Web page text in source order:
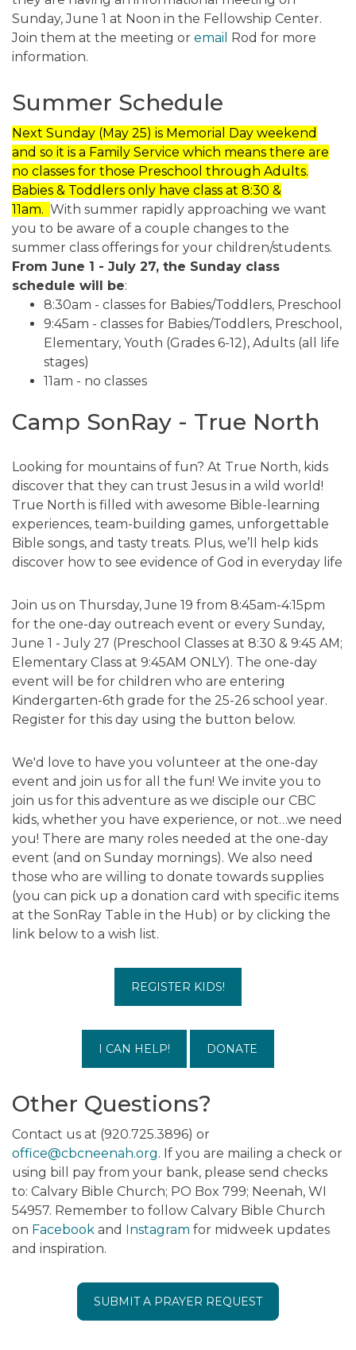
Sunday, June 1 at Noon in the Fellowship Center.
Join them at the meeting or email Rod for more
information.
Summer Schedule
Next Sunday (May 25) is Memorial Day weekend
and so it is a Family Service which means there are
no classes for those Preschool through Adults.
Babies & Toddlers only have class at 8:30 &
11am. With summer rapidly approaching we want
you to be aware of a couple changes to the
summer class offerings for your children/students.
From June 1 - July 27, the Sunday class
schedule will be:
8:30am - classes for Babies/Toddlers, Preschool
9:45am - classes for Babies/Toddlers, Preschool,
Elementary, Youth (Grades 6-12), Adults (all life
stages)
11am - no classes
Camp SonRay - True North
Looking for mountains of fun? At True North, kids
discover that they can trust Jesus in a wild world!
True North is filled with awesome Bible-learning
experiences, team-building games, unforgettable
Bible songs, and tasty treats. Plus, we’ll help kids
discover how to see evidence of God in everyday life
Join us on Thursday, June 19 from 8:45am-4:15pm
for the one-day outreach event or every Sunday,
June 1 - July 27 (Preschool Classes at 8:30 & 9:45 AM;
Elementary Class at 9:45AM ONLY). The one-day
event will be for children who are entering
Kindergarten-6th grade for the 25-26 school year.
Register for this day using the button below.
We'd love to have you volunteer at the one-day
event and join us for all the fun! We invite you to
join us for this adventure as we disciple our CBC
kids, whether you have experience, or not…we need
you! There are many roles needed at the one-day
event (and on Sunday mornings). We also need
those who are willing to donate towards supplies
(you can pick up a donation card with specific items
at the SonRay Table in the Hub) or by clicking the
link below to a wish list.
REGISTER KIDS!
I CAN HELP! DONATE
Other Questions?
Contact us at (920.725.3896) or
office@cbcneenah.org. If you are mailing a check or
using bill pay from your bank, please send checks
to: Calvary Bible Church; PO Box 799; Neenah, WI
54957. Remember to follow Calvary Bible Church
on Facebook and Instagram for midweek updates
and inspiration.
SUBMIT A PRAYER REQUEST